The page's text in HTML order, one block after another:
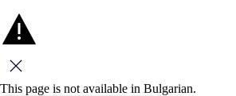
Close this message
This page is not available in Bulgarian.